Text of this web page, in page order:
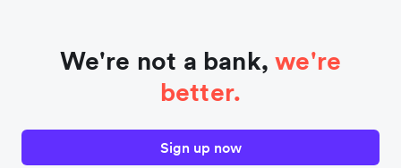
We're not a bank,we're
better.
Sign up now